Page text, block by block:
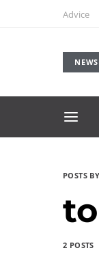
Advice
POSTS
2 POSTS